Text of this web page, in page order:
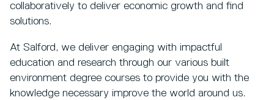
collaboratively to deliver economic growth and find
solutions.
At Salford, we deliver engaging with impactful
education and research through our various built
environment degree courses to provide you with the
knowledge necessary improve the world around us.